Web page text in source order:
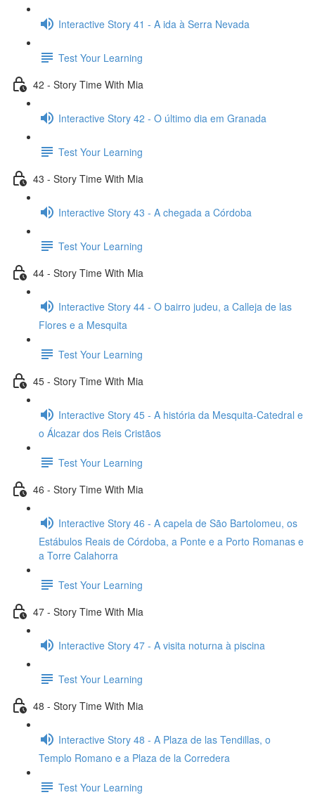
Interactive Story 41 - A ida à Serra Nevada
Test Your Learning
42 - Story Time With Mia
Interactive Story 42 - O último dia em Granada
Test Your Learning
43 - Story Time With Mia
Interactive Story 43 - A chegada a Córdoba
Test Your Learning
44 - Story Time With Mia
Interactive Story 44 - O bairro judeu, a Calleja de las
Flores e a Mesquita
Test Your Learning
45 - Story Time With Mia
Interactive Story 45 - A história da Mesquita-Catedral e
o Álcazar dos Reis Cristãos
Test Your Learning
46 - Story Time With Mia
Interactive Story 46 - A capela de São Bartolomeu, os
Estábulos Reais de Córdoba, a Ponte e a Porto Romanas e
a Torre Calahorra
Test Your Learning
47 - Story Time With Mia
Interactive Story 47 - A visita noturna à piscina
Test Your Learning
48 - Story Time With Mia
Interactive Story 48 - A Plaza de las Tendillas, o
Templo Romano e a Plaza de la Corredera
Test Your Learning